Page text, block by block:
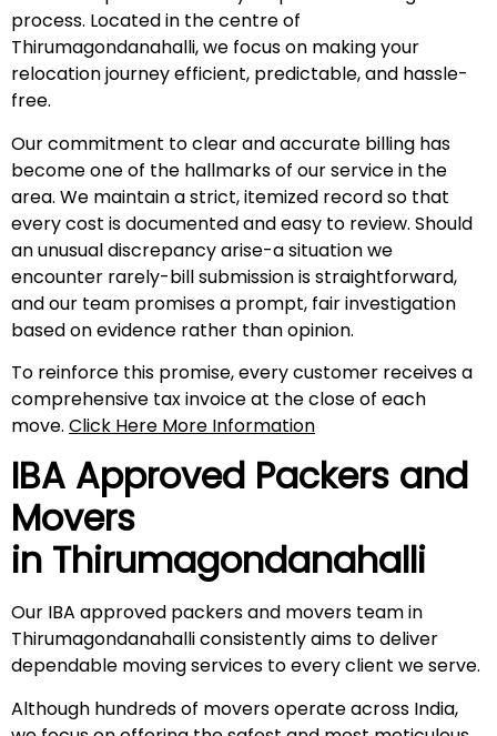
process. Located in the centre of
Thirumagondanahalli, we focus on making your
relocation journey efficient, predictable, and hassle-
free.
Our commitment to clear and accurate billing has
become one of the hallmarks of our service in the
area. We maintain a strict, itemized record so that
every cost is documented and easy to review. Should
an unusual discrepancy arise-a situation we
encounter rarely-bill submission is straightforward,
and our team promises a prompt, fair investigation
based on evidence rather than opinion.
To reinforce this promise, every customer receives a
comprehensive tax invoice at the close of each
move. Click Here More Information
IBA Approved Packers and
Movers
in Thirumagondanahalli
Our IBA approved packers and movers team in
Thirumagondanahalli consistently aims to deliver
dependable moving services to every client we serve.
Although hundreds of movers operate across India,